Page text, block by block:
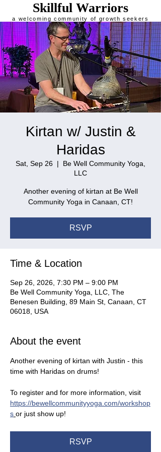
Skillful Warriors
a welcoming community of growth seekers
Kirtan w/ Justin &
Haridas
Sat, Sep 26
  |
Be Well Community Yoga,
LLC
Another evening of kirtan at Be Well
Community Yoga in Canaan, CT!
RSVP
Time & Location
Sep 26, 2026, 7:30 PM – 9:00 PM
Be Well Community Yoga, LLC, The
Benesen Building, 89 Main St, Canaan, CT
06018, USA
About the event
Another evening of kirtan with Justin - this
time with Haridas on drums!
To register and for more information, visit
https://bewellcommunityyoga.com/workshop
s or just show up!
RSVP